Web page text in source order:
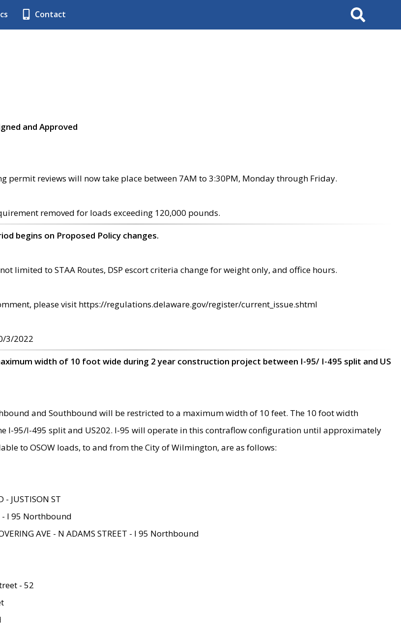
Contact Search
and Approved
permit reviews will now take place between 7AM to 3:30PM, Monday through Friday.
removed for loads exceeding 120,000 pounds.
begins on Proposed Policy changes.
limited to STAA Routes, DSP escort criteria change for weight only, and office hours.
please visit https://regulations.delaware.gov/register/current_issue.shtml
3/2022
width of 10 foot wide during 2 year construction project between I-95/ I-495 split and US
and Southbound will be restricted to a maximum width of 10 feet. The 10 foot width
I-95/I-495 split and US202. I-95 will operate in this contraflow configuration until approximately
to OSOW loads, to and from the City of Wilmington, are as follows:
JUSTISON ST
- I 95 Northbound
AVE - N ADAMS STREET - I 95 Northbound
- 52